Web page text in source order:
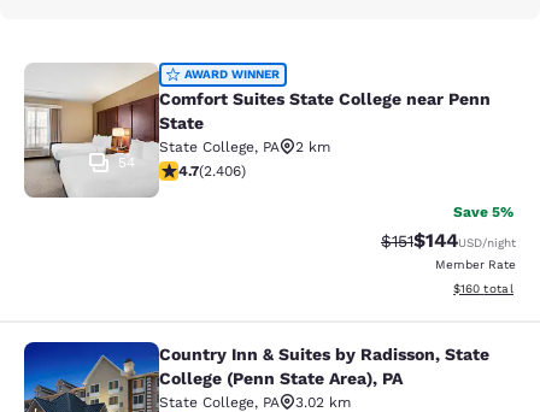
Comfort Suites State College near
54
AWARD WINNER
Comfort Suites State College near Penn
State
State College, PA
2 km
4.67 stars rating. Exceptional. 2406 reviews
4.7(2.406)
Save 5%
Strikethrough
$151Discounted
$144USD/night
Member Rate
View
$160 total
Country Inn & Suites by Radisson,
Country Inn & Suites by Radisson, State
College (Penn State Area), PA
State College, PA
3.02 km